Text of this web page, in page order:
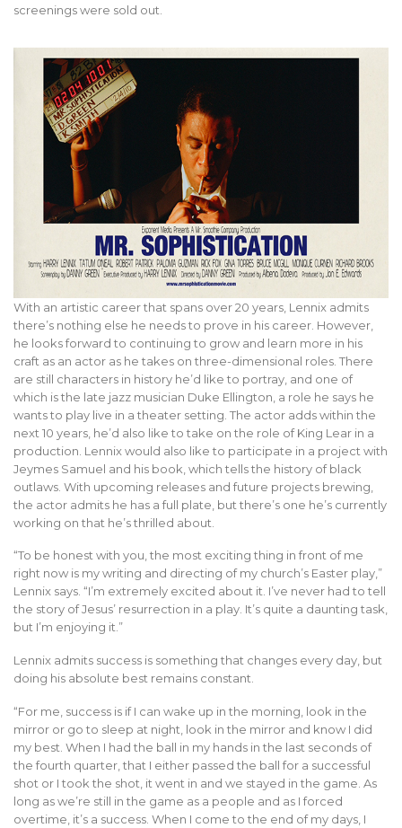
screenings were sold out.
With an artistic career that spans over 20 years, Lennix admits
there’s nothing else he needs to prove in his career. However,
he looks forward to continuing to grow and learn more in his
craft as an actor as he takes on three-dimensional roles. There
are still characters in history he’d like to portray, and one of
which is the late jazz musician Duke Ellington, a role he says he
wants to play live in a theater setting. The actor adds within the
next 10 years, he’d also like to take on the role of King Lear in a
production. Lennix would also like to participate in a project with
Jeymes Samuel and his book, which tells the history of black
outlaws. With upcoming releases and future projects brewing,
the actor admits he has a full plate, but there’s one he’s currently
working on that he’s thrilled about.
“To be honest with you, the most exciting thing in front of me
right now is my writing and directing of my church’s Easter play,”
Lennix says. “I’m extremely excited about it. I’ve never had to tell
the story of Jesus’ resurrection in a play. It’s quite a daunting task,
but I’m enjoying it.”
Lennix admits success is something that changes every day, but
doing his absolute best remains constant.
“For me, success is if I can wake up in the morning, look in the
mirror or go to sleep at night, look in the mirror and know I did
my best. When I had the ball in my hands in the last seconds of
the fourth quarter, that I either passed the ball for a successful
shot or I took the shot, it went in and we stayed in the game. As
long as we’re still in the game as a people and as I forced
overtime, it’s a success. When I come to the end of my days, I